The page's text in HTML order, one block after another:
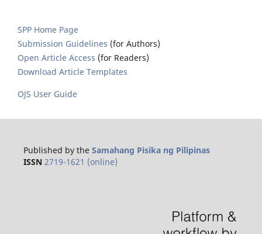
SPP Home Page
Submission Guidelines (for Authors)
Open Article Access (for Readers)
Download Article Templates
OJS User Guide
Published by the Samahang Pisika ng Pilipinas
ISSN 2719-1621 (online)